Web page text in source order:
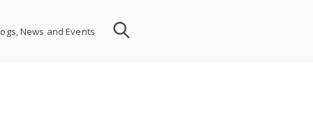
News and Events